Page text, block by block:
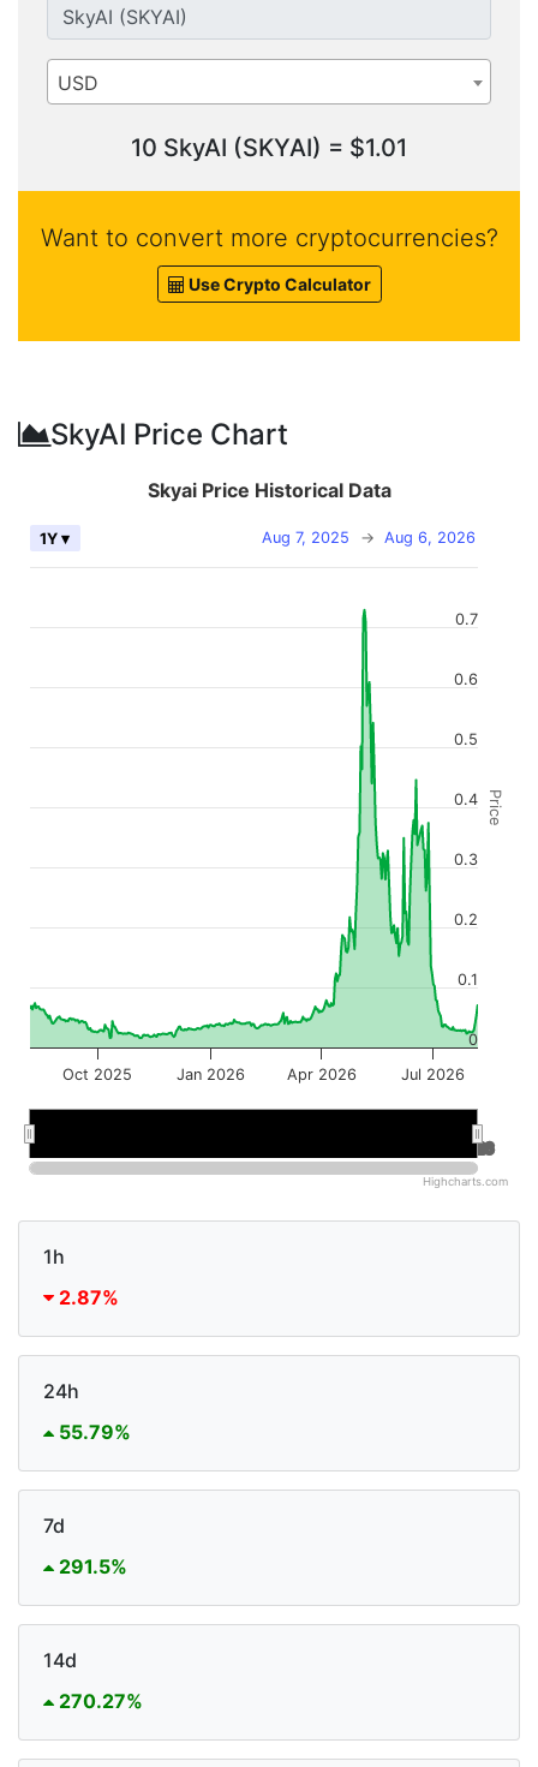
USD
10 SkyAI (SKYAI) = $1.01
Want to convert more cryptocurrencies?
Use Crypto Calculator
SkyAI Price Chart
Price
Skyai Price Historical Data
Aug 7, 2025 → Aug 6, 2026
1Y ▾
Oct 2025 Jan 2026 Apr 2026 Jul 2026
Jul 2026
Jul 2026
0
0.1
0.2
0.3
0.4
0.5
0.6
0.7
Highcharts.com
1h
2.87%
24h
55.79%
7d
291.5%
14d
270.27%